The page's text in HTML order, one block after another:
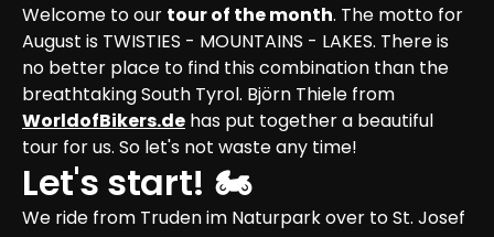
Welcome to our tour of the month. The motto for
August is TWISTIES - MOUNTAINS - LAKES. There is
no better place to find this combination than the
breathtaking South Tyrol. Björn Thiele from
WorldofBikers.de has put together a beautiful
tour for us. So let's not waste any time!
Let's start! 🏍
We ride from Truden im Naturpark over to St. Josef